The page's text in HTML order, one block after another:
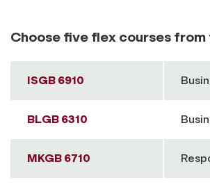
Choose five flex courses
ISGB 6910
BLGB 6310
MKGB 6710